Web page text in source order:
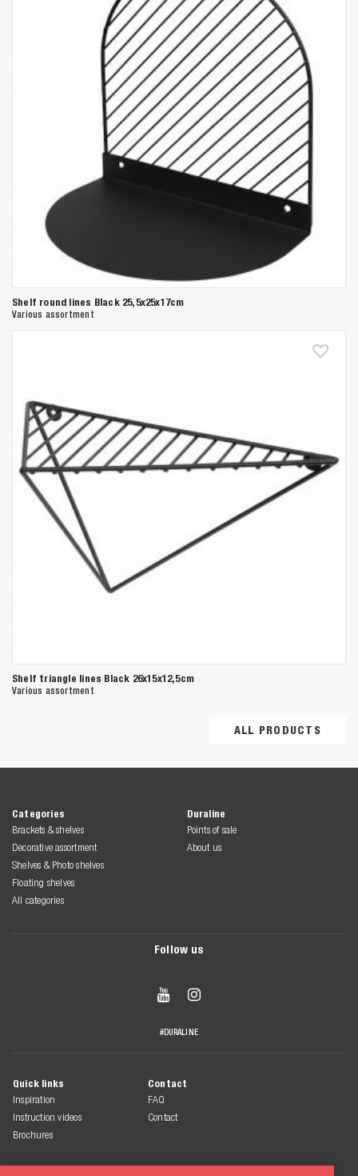
Shelf round lines Black 25,5x25x17cm
Various assortment
Shelf triangle lines Black 26x15x12,5cm
Various assortment
ALL PRODUCTS
Categories
Brackets & shelves
Decorative assortment
Shelves & Photo shelves
Floating shelves
All categories
Duraline
Points of sale
About us
Follow us
 
#DURALINE
Quick links
Inspiration
Instruction videos
Brochures
Contact
FAQ
Contact